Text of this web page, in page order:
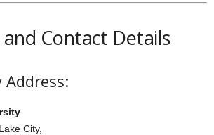
and Contact Details
City,